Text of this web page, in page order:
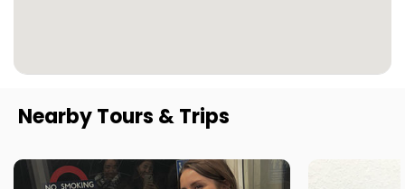
Nearby Tours & Trips